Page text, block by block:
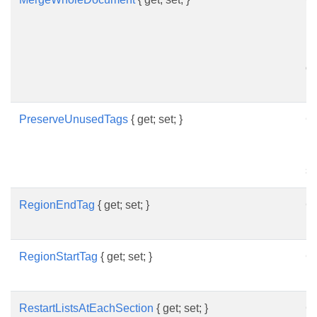
of
PreserveUnusedTags { get; set; }
RegionEndTag { get; set; }
RegionStartTag { get; set; }
RestartListsAtEachSection { get; set; }